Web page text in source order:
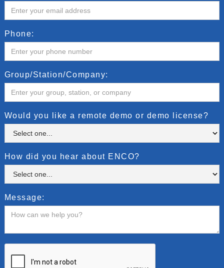
Phone:
Group/Station/Company:
Would you like a remote demo or demo license?
How did you hear about ENCO?
Message: